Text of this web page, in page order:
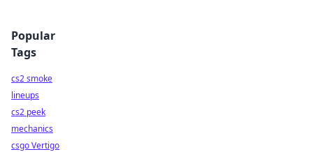
Popular
Tags
cs2 smoke
lineups
cs2 peek
mechanics
csgo Vertigo